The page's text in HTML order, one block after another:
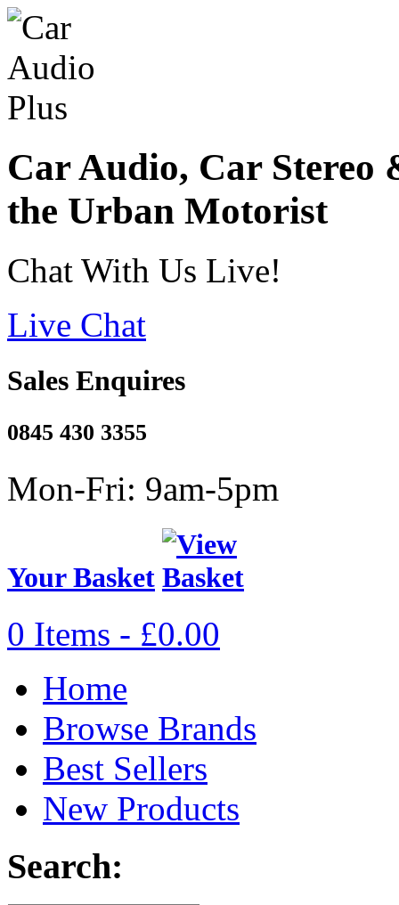
Car Audio, Car
the Urban Motorist
Chat With Us Live!
Live Chat
Sales Enquires
0845 430 3355
Mon-Fri: 9am-5pm
Your Basket
0 Items - £0.00
Home
Browse Brands
Best Sellers
New Products
Search: